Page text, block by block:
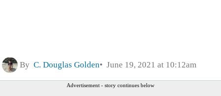
By C. Douglas Golden June 19, 2021 at 10:12am
Advertisement - story continues below